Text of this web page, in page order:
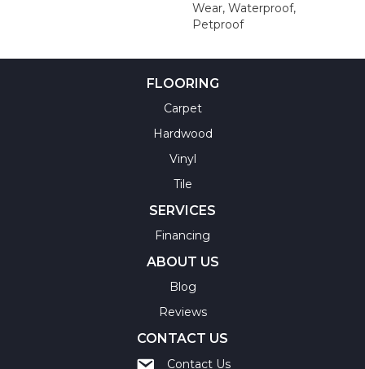
Wear, Waterproof,
Petproof
FLOORING
Carpet
Hardwood
Vinyl
Tile
SERVICES
Financing
ABOUT US
Blog
Reviews
CONTACT US
Contact Us